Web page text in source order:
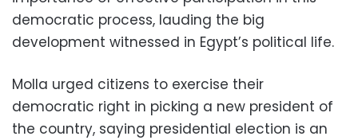
democratic process, lauding the big
development witnessed in Egypt’s political life.
Molla urged citizens to exercise their
democratic right in picking a new president of
the country, saying presidential election is an